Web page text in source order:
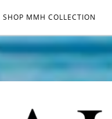
SHOP MMH COLLECTION